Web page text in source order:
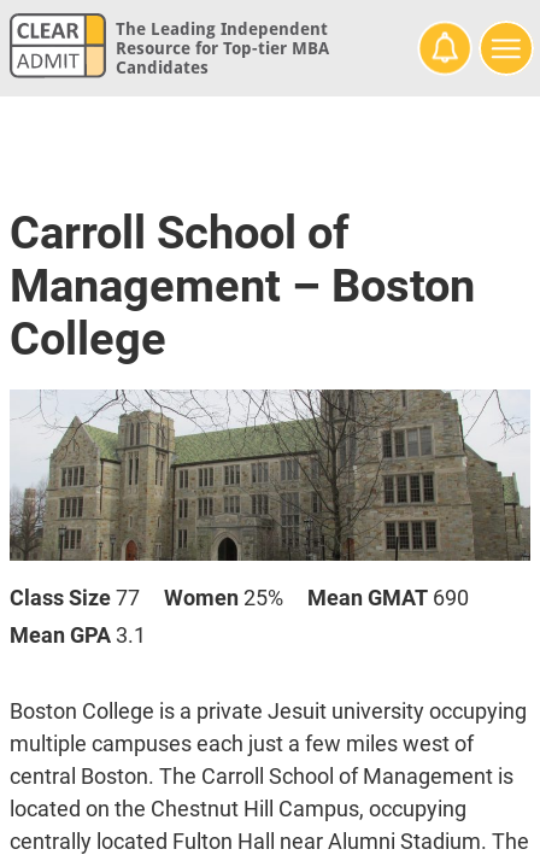
The Leading Independent
Resource for Top-tier MBA
Candidates
Carroll School of
Management – Boston
College
Class Size 77 Women 25% Mean GMAT 690
Mean GPA 3.1
Boston College is a private Jesuit university occupying
multiple campuses each just a few miles west of
central Boston. The Carroll School of Management is
located on the Chestnut Hill Campus, occupying
centrally located Fulton Hall near Alumni Stadium. The